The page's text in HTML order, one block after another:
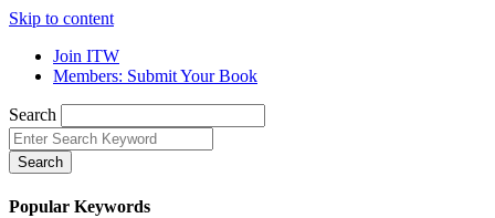
Skip to content
Join ITW
Members: Submit Your Book
Search
Search
Popular Keywords